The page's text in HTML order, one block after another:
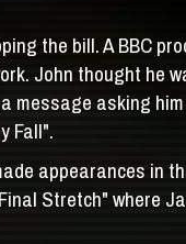
the bill. A BBC
John thought he
message asking
Fall".
appearances in
Stretch" where